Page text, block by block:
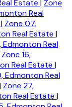
Estate | Zone
Real
| Zone 07,
Real Estate |
Edmonton Real
Zone 16,
Real Estate |
Edmonton Real
| Zone 27,
Real Estate |